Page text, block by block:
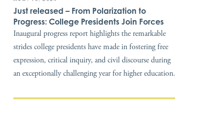
Just released – From Polarization to
Progress: College Presidents Join Forces
Inaugural progress report highlights the remarkable
strides college presidents have made in fostering free
expression, critical inquiry, and civil discourse during
an exceptionally challenging year for higher education.